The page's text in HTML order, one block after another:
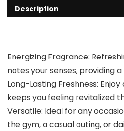
Description
Energizing Fragrance:
notes your senses, providing
Long-Lasting Freshness:
keeps you feeling revitalized
Versatile: Ideal for any
the gym, a casual outing, or